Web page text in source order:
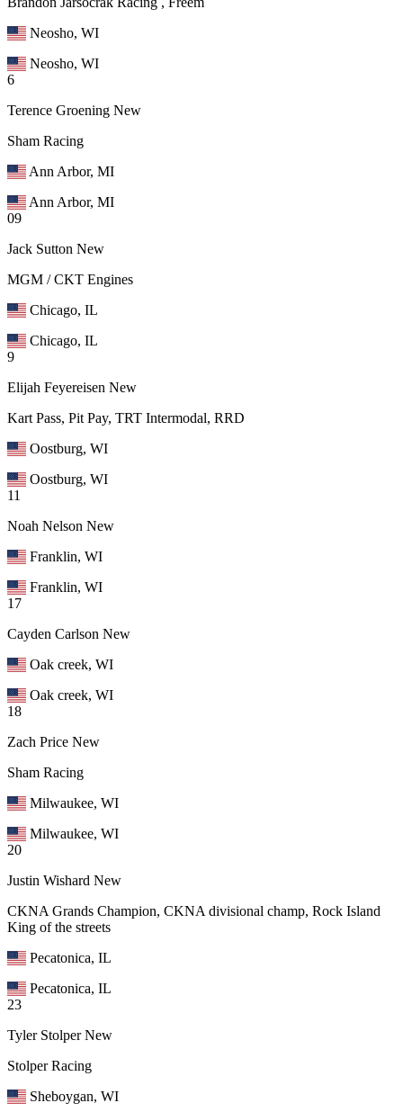
Neosho, WI
Neosho, WI
6
Terence Groening New
Sham Racing
Ann Arbor, MI
Ann Arbor, MI
09
Jack Sutton New
MGM / CKT Engines
Chicago, IL
Chicago, IL
9
Elijah Feyereisen New
Kart Pass, Pit Pay, TRT Intermodal, RRD
Oostburg, WI
Oostburg, WI
11
Noah Nelson New
Franklin, WI
Franklin, WI
17
Cayden Carlson New
Oak creek, WI
Oak creek, WI
18
Zach Price New
Sham Racing
Milwaukee, WI
Milwaukee, WI
20
Justin Wishard New
CKNA Grands Champion, CKNA divisional champ, Rock Island
King of the streets
Pecatonica, IL
Pecatonica, IL
23
Tyler Stolper New
Stolper Racing
Sheboygan, WI